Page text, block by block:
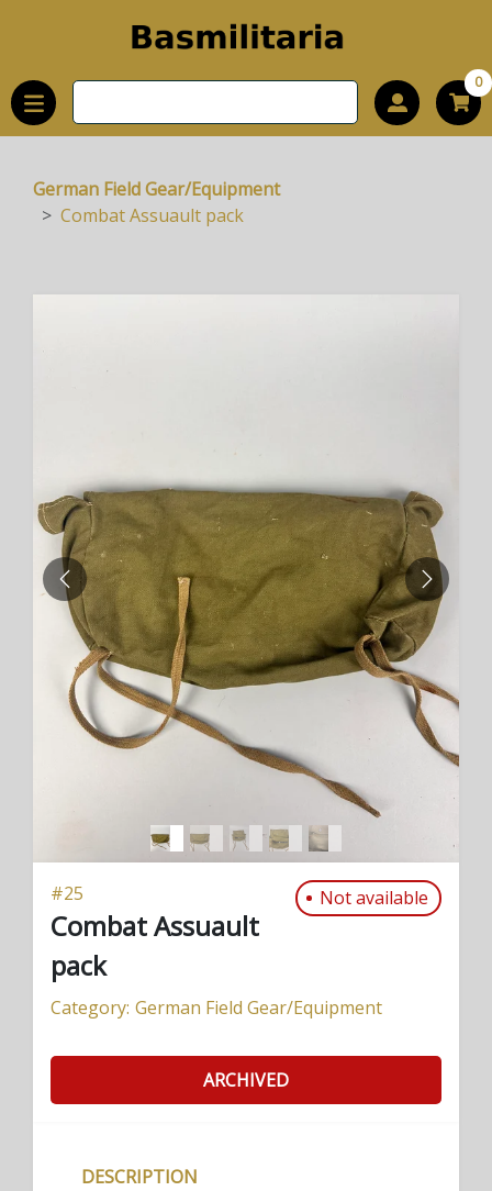
0
German Field Gear/Equipment
Combat Assuault pack
PREVIOUS NEXT
#25 Not available
Combat Assuault
pack
Category: German Field Gear/Equipment
ARCHIVED
DESCRIPTION